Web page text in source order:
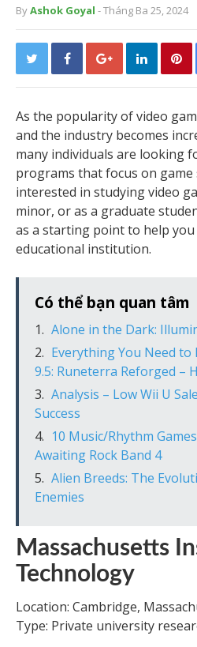
ByAshok Goyal - Tháng Ba 25, 2024
As the popularity of video
and the industry becomes
many individuals are looking
programs that focus on game
interested in studying video
minor, or as a graduate
as a starting point to help
educational institution.
Có thể bạn quan tâm
Alone in the Dark:
Everything You Need to
9.5: Runeterra Reforged –
Analysis – Low Wii U
Success
10 Music/Rhythm
Awaiting Rock Band 4
Alien Breeds: The
Enemies
Massachusetts
Technology
Location: Cambridge,
Type: Private university